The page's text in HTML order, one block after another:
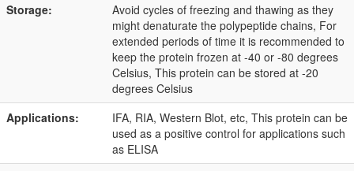
Storage:
Avoid cycles of freezing and thawing as they
might denaturate the polypeptide chains, For
extended periods of time it is recommended to
keep the protein frozen at -40 or -80 degrees
Celsius, This protein can be stored at -20
degrees Celsius
Applications:
IFA, RIA, Western Blot, etc, This protein can be
used as a positive control for applications such
as ELISA